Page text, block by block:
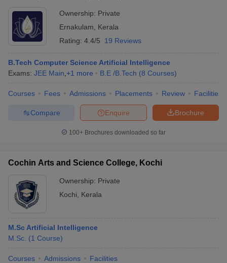
Ownership: Private
Ernakulam
Kerala
Rating: 4.4/5 19 Reviews
B.Tech Computer Science Artificial Intelligence
Exams: JEE Main +1 more B.E /B.Tech (8 Courses)
Courses Fees Admissions Placements Review Facilities
Brochure
Enquire
Compare
100+ Brochures downloaded so far
Cochin Arts and Science College, Kochi
Ownership: Private
Kochi
Kerala
M.Sc Artificial Intelligence
M.Sc. (1 Course)
Courses Admissions Facilities